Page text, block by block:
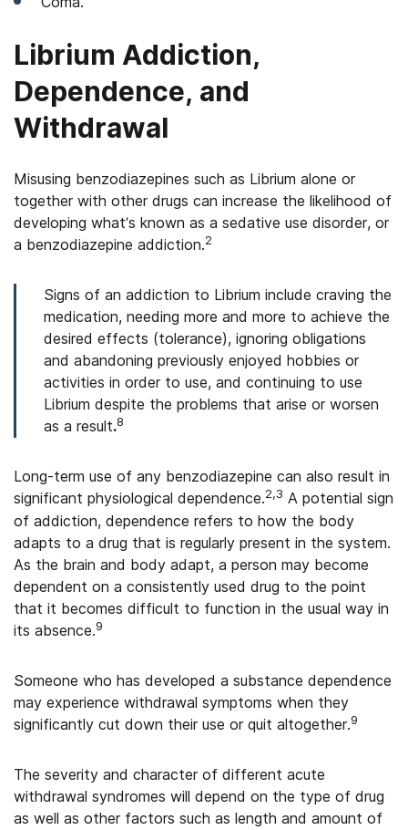
Librium Addiction,
Dependence, and
Withdrawal
Misusing benzodiazepines such as Librium alone or
together with other drugs can increase the likelihood of
developing what’s known as a sedative use disorder, or
a benzodiazepine addiction.2
Signs of an addiction to Librium include craving the
medication, needing more and more to achieve the
desired effects (tolerance), ignoring obligations
and abandoning previously enjoyed hobbies or
activities in order to use, and continuing to use
Librium despite the problems that arise or worsen
as a result.8
Long-term use of any benzodiazepine can also result in
significant physiological dependence.2,3 A potential sign
of addiction, dependence refers to how the body
adapts to a drug that is regularly present in the system.
As the brain and body adapt, a person may become
dependent on a consistently used drug to the point
that it becomes difficult to function in the usual way in
its absence.9
Someone who has developed a substance dependence
may experience withdrawal symptoms when they
significantly cut down their use or quit altogether.9
The severity and character of different acute
withdrawal syndromes will depend on the type of drug
as well as other factors such as length and amount of